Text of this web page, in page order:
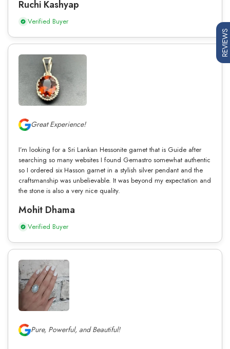
Ruchi Kashyap
Verified Buyer
Great Experience!
I’m looking for a Sri Lankan Hessonite garnet that is Guide after
searching so many websites I found Gemastro somewhat authentic
so I ordered six Hasson garnet in a stylish silver pendant and the
craftsmanship was unbelievable. It was beyond my expectation and
the stone is also a very nice quality.
Mohit Dhama
Verified Buyer
Pure, Powerful, and Beautiful!
REVIEWS